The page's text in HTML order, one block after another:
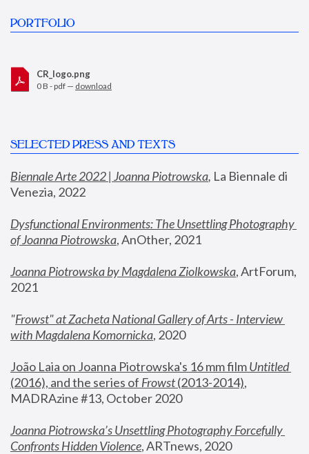
PORTFOLIO
CR_logo.png
0 B - pdf — download
SELECTED PRESS AND TEXTS
Biennale Arte 2022 | Joanna Piotrowska, La Biennale di
Venezia, 2022
Dysfunctional Environments: The Unsettling Photography
of Joanna Piotrowska, AnOther, 2021
Joanna Piotrowska by Magdalena Ziolkowska, ArtForum,
2021
"Frowst" at Zacheta National Gallery of Arts - Interview
with Magdalena Komornicka, 2020
João Laia on Joanna Piotrowska's 16 mm film
Untitled
(2016), and the series of Frowst (2013-2014),
MADRAzine #13, October 2020
Joanna Piotrowska’s Unsettling Photography Forcefully
Confronts Hidden Violence, ARTnews, 2020